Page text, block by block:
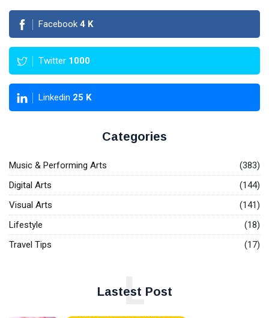
Facebook 4 K
Twitter 1000
Linkedin 25 K
Categories
Music & Performing Arts
(383)
Digital Arts
(144)
Visual Arts
(141)
Lifestyle
(18)
Travel Tips
(17)
Lastest Post
L